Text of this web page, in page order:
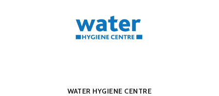
WATER HYGIENE CENTRE